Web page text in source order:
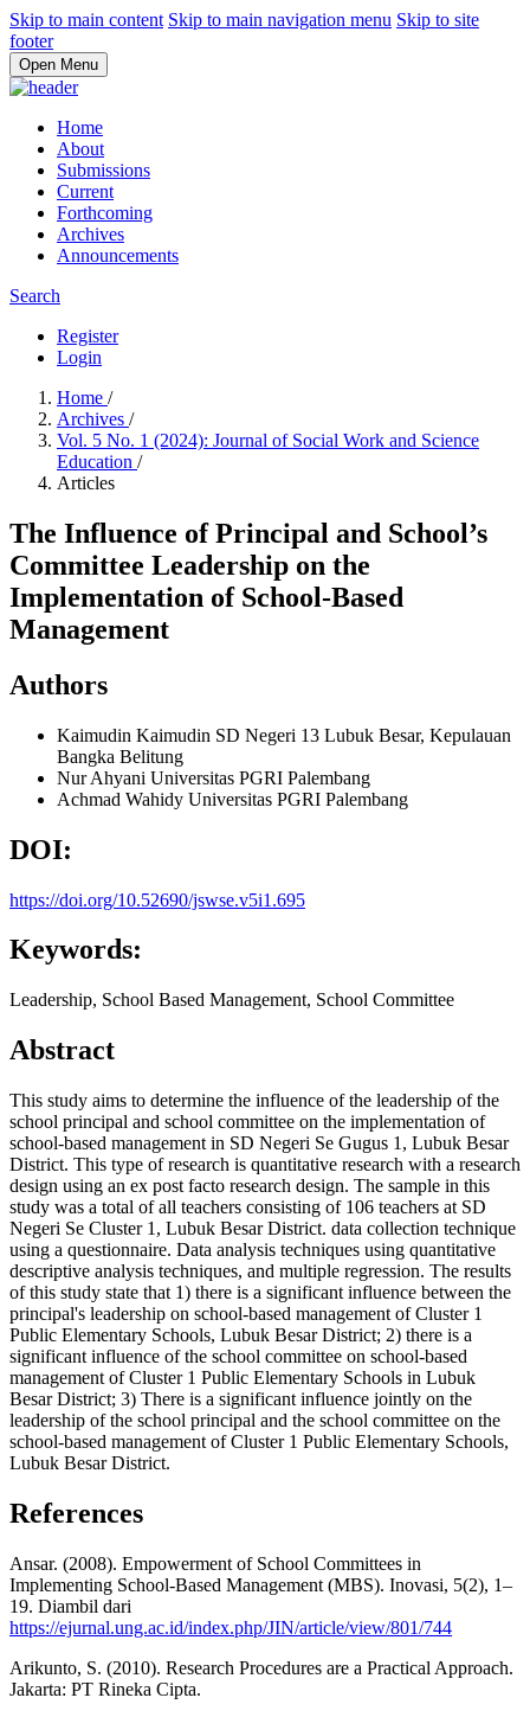
Skip to main content Skip to main navigation menu Skip to site
footer
Open Menu
Home
About
Submissions
Current
Forthcoming
Archives
Announcements
Search
Register
Login
Home /
Archives /
Vol. 5 No. 1 (2024): Journal of Social Work and Science
Education /
Articles
The Influence of Principal and School’s
Committee Leadership on the
Implementation of School-Based
Management
Authors
Kaimudin Kaimudin SD Negeri 13 Lubuk Besar, Kepulauan
Bangka Belitung
Nur Ahyani Universitas PGRI Palembang
Achmad Wahidy Universitas PGRI Palembang
DOI:
https://doi.org/10.52690/jswse.v5i1.695
Keywords:
Leadership, School Based Management, School Committee
Abstract
This study aims to determine the influence of the leadership of the
school principal and school committee on the implementation of
school-based management in SD Negeri Se Gugus 1, Lubuk Besar
District. This type of research is quantitative research with a research
design using an ex post facto research design. The sample in this
study was a total of all teachers consisting of 106 teachers at SD
Negeri Se Cluster 1, Lubuk Besar District. data collection technique
using a questionnaire. Data analysis techniques using quantitative
descriptive analysis techniques, and multiple regression. The results
of this study state that 1) there is a significant influence between the
principal's leadership on school-based management of Cluster 1
Public Elementary Schools, Lubuk Besar District; 2) there is a
significant influence of the school committee on school-based
management of Cluster 1 Public Elementary Schools in Lubuk
Besar District; 3) There is a significant influence jointly on the
leadership of the school principal and the school committee on the
school-based management of Cluster 1 Public Elementary Schools,
Lubuk Besar District.
References
Ansar. (2008). Empowerment of School Committees in
Implementing School-Based Management (MBS). Inovasi, 5(2), 1–
19. Diambil dari
https://ejurnal.ung.ac.id/index.php/JIN/article/view/801/744
Arikunto, S. (2010). Research Procedures are a Practical Approach.
Jakarta: PT Rineka Cipta.